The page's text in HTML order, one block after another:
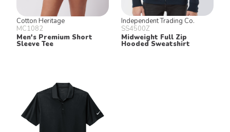
Cotton Heritage
MC1082
Men's Premium Short
Sleeve Tee
Independent Trading Co.
SS4500Z
Midweight Full Zip
Hooded Sweatshirt